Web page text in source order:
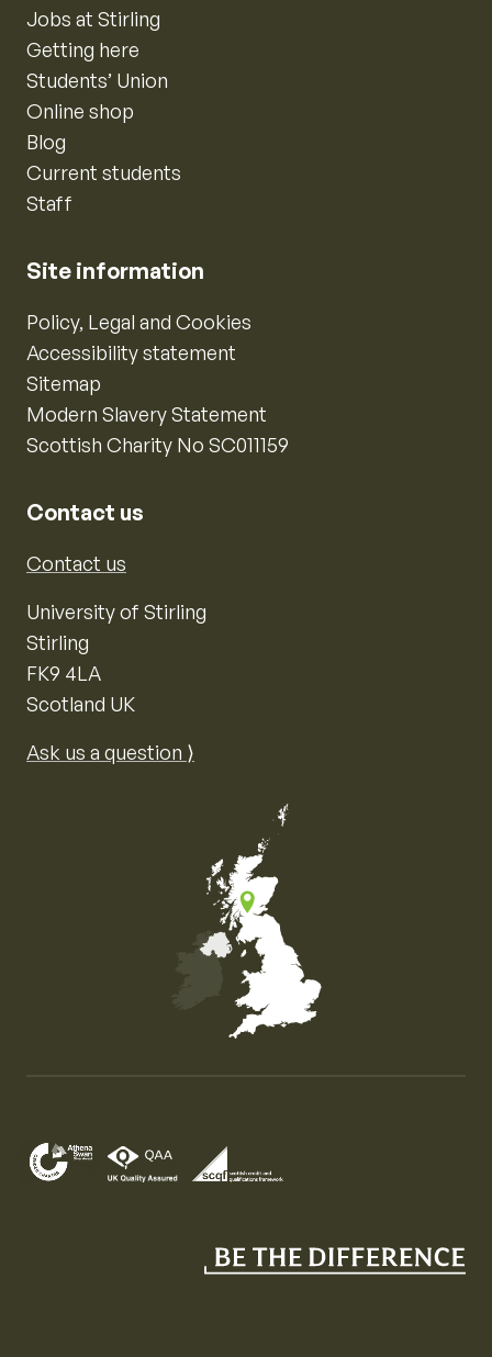
Jobs at Stirling
Getting here
Students’ Union
Online shop
Blog
Current students
Staff
Site information
Policy, Legal and Cookies
Accessibility statement
Sitemap
Modern Slavery Statement
Scottish Charity No SC011159
Contact us
Contact us
University of Stirling
Stirling
FK9 4LA
Scotland UK
Ask us a question ⟩